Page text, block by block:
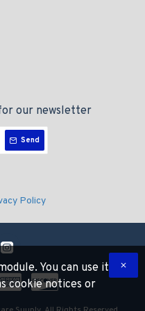
our newsletter
Send
Policy
You can use it
cookie notices or